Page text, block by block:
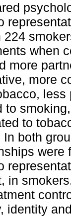
224
when
more
more
to
to
both
were
in
identity